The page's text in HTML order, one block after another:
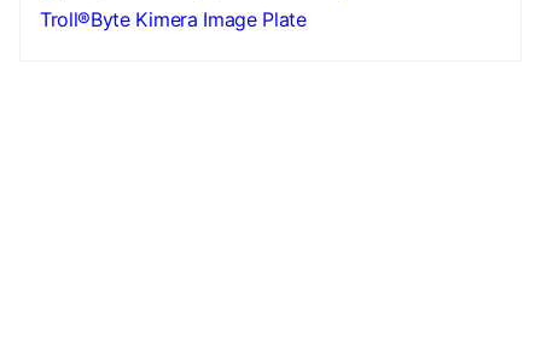
Troll®Byte Kimera Image Plate